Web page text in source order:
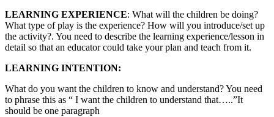
LEARNING EXPERIENCE: What will the children be doing?
What type of play is the experience? How will you introduce/set up
the activity?. You need to describe the learning experience/lesson in
detail so that an educator could take your plan and teach from it.
LEARNING INTENTION:
What do you want the children to know and understand? You need
to phrase this as “ I want the children to understand that…..”It
should be one paragraph